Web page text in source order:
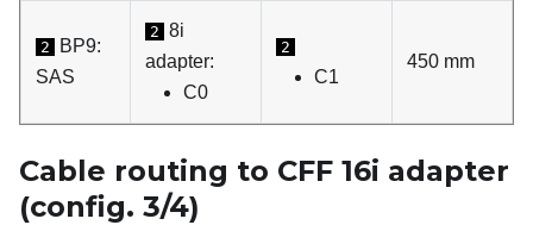
2
BP9:
SAS
2 8i
adapter:
C0
2
C1
450 mm
Cable routing to CFF 16i adapter
(config. 3/4)